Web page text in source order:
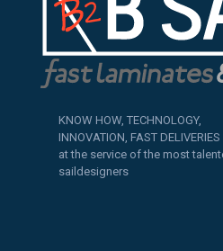
KNOW HOW, TECHNOLOGY,
INNOVATION, FAST DELIVERIES
at the service of the most
saildesigners